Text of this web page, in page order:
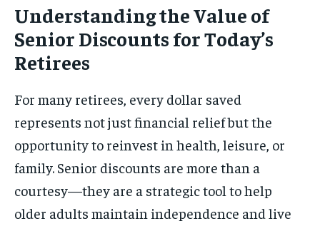
Understanding the Value of
Senior Discounts for Today’s
Retirees
For many retirees, every dollar saved
represents not just financial relief but the
opportunity to reinvest in health, leisure, or
family. Senior discounts are more than a
courtesy—they are a strategic tool to help
older adults maintain independence and live